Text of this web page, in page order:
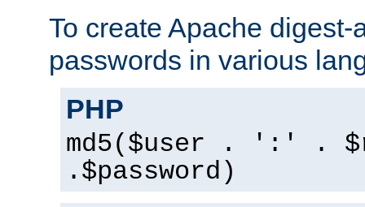
To create Apache digest-
passwords in various
PHP
md5($user . ':' .
.$password)